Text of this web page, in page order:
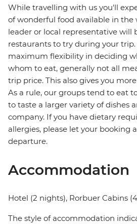
While travelling with us you'll
of wonderful food available in the
leader or local representative will
restaurants to try during your trip.
maximum flexibility in deciding
whom to eat, generally not all
trip price. This also gives you
As a rule, our groups tend to eat
to taste a larger variety of dishes
company. If you have dietary
allergies, please let your booking
departure.
Accommodation
Hotel (2 nights), Rorbuer Cabins
The style of accommodation